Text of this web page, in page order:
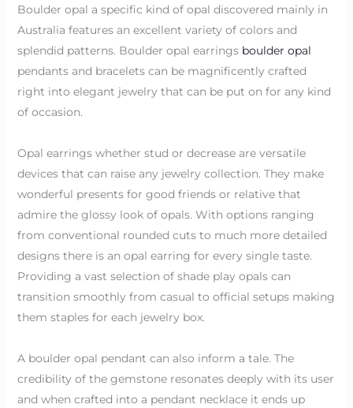
Boulder opal a specific kind of opal discovered mainly in
Australia features an excellent variety of colors and
splendid patterns. Boulder opal earrings boulder opal
pendants and bracelets can be magnificently crafted
right into elegant jewelry that can be put on for any kind
of occasion.
Opal earrings whether stud or decrease are versatile
devices that can raise any jewelry collection. They make
wonderful presents for good friends or relative that
admire the glossy look of opals. With options ranging
from conventional rounded cuts to much more detailed
designs there is an opal earring for every single taste.
Providing a vast selection of shade play opals can
transition smoothly from casual to official setups making
them staples for each jewelry box.
A boulder opal pendant can also inform a tale. The
credibility of the gemstone resonates deeply with its user
and when crafted into a pendant necklace it ends up